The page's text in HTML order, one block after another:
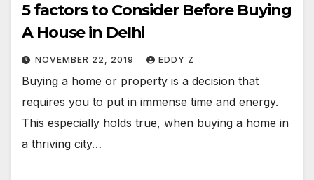
5 factors to Consider Before Buying
A House in Delhi
NOVEMBER 22, 2019 EDDY Z
Buying a home or property is a decision that
requires you to put in immense time and energy.
This especially holds true, when buying a home in
a thriving city…